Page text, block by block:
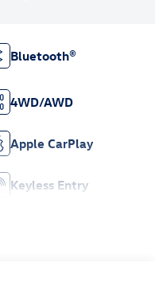
Bluetooth®
4WD/AWD
Apple CarPlay
Keyless Entry